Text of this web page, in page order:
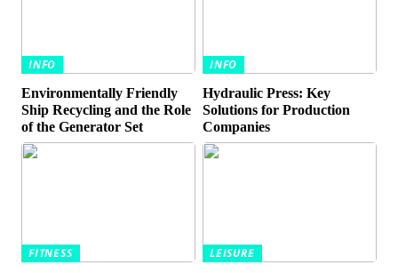
INFO
Environmentally Friendly
Ship Recycling and the Role
of the Generator Set
INFO
Hydraulic Press: Key
Solutions for Production
Companies
FITNESS
LEISURE